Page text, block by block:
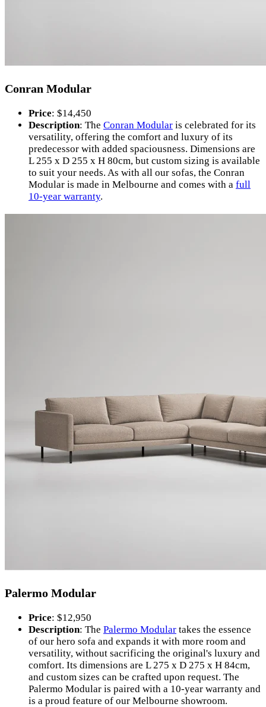
Conran Modular
Price: $14,450
Description: The Conran Modular is celebrated for its
versatility, offering the comfort and luxury of its
predecessor with added spaciousness. Dimensions are
L 255 x D 255 x H 80cm, but custom sizing is available
to suit your needs. As with all our sofas, the Conran
Modular is made in Melbourne and comes with a full
10-year warranty.
Palermo Modular
Price: $12,950
Description: The Palermo Modular takes the essence
of our hero sofa and expands it with more room and
versatility, without sacrificing the original's luxury and
comfort. Its dimensions are L 275 x D 275 x H 84cm,
and custom sizes can be crafted upon request. The
Palermo Modular is paired with a 10-year warranty and
is a proud feature of our Melbourne showroom.